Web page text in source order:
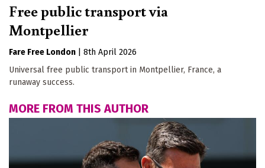
Free public transport via
Montpellier
Fare Free London
8th April 2026
Universal free public transport in Montpellier, France, a
runaway success.
MORE FROM THIS AUTHOR